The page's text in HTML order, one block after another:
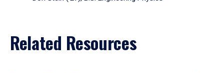
Related Resources